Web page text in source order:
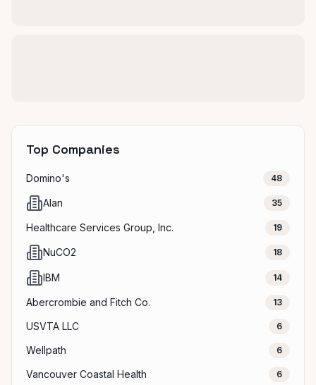
Top Companies
Domino's 48
Alan 35
Healthcare Services Group, Inc. 19
NuCO2 18
IBM 14
Abercrombie and Fitch Co. 13
USVTA LLC 6
Wellpath 6
Vancouver Coastal Health 6